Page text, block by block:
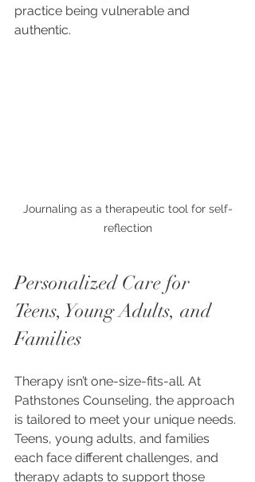
practice being vulnerable and
authentic.
Journaling as a therapeutic tool for self-
reflection
Personalized Care for
Teens, Young Adults, and
Families
Therapy isn’t one-size-fits-all. At
Pathstones Counseling, the approach
is tailored to meet your unique needs.
Teens, young adults, and families
each face different challenges, and
therapy adapts to support those